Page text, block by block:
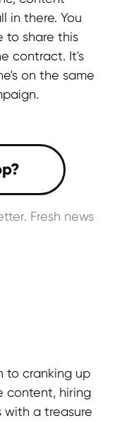
in there. You
to share this
contract. It's
on the same
Fresh news
to cranking up
content, hiring
with a treasure